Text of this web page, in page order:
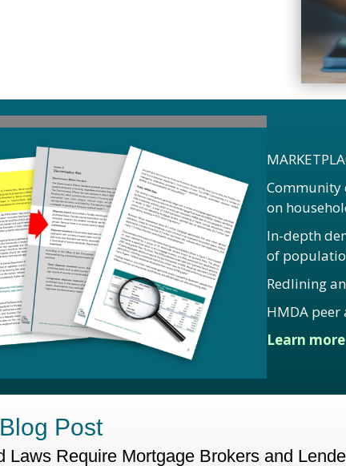
Community
on
In-depth
of
Redlining
HMDA
Learn
Post
Laws Require Mortgage Brokers and